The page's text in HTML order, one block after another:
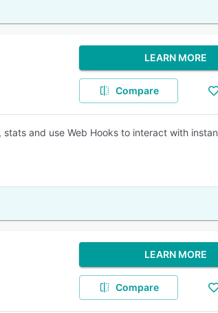
LEARN MORE
Compare
and use Web Hooks to interact with
LEARN MORE
Compare